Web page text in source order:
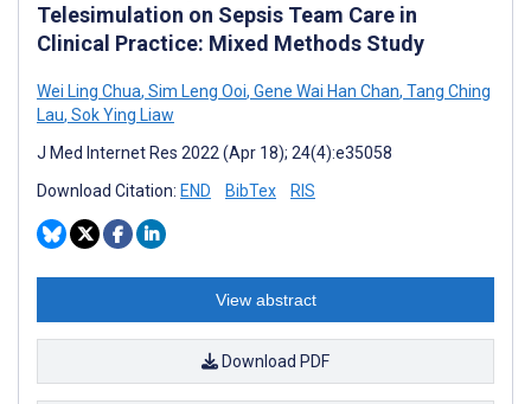
Telesimulation on Sepsis Team Care in
Clinical Practice: Mixed Methods Study
Wei Ling Chua, Sim Leng Ooi, Gene Wai Han Chan, Tang Ching
Lau, Sok Ying Liaw
J Med Internet Res 2022 (Apr 18); 24(4):e35058
Download Citation: END BibTex RIS
View abstract
Download PDF